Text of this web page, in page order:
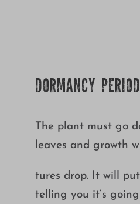
DORMANCY
The plant must go
leaves and growth
tures drop. It will
telling you it’s